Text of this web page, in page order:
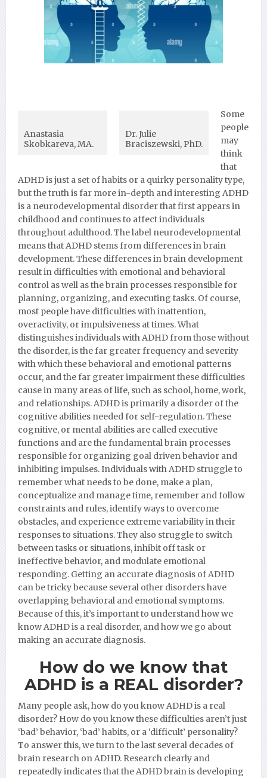
Anastasia
Skobkareva, MA.
Dr. Julie
Braciszewski, PhD.
Some
people
may
think
that
ADHD is just a set of habits or a quirky personality type,
but the truth is far more in-depth and interesting ADHD
is a neurodevelopmental disorder that first appears in
childhood and continues to affect individuals
throughout adulthood. The label neurodevelopmental
means that ADHD stems from differences in brain
development. These differences in brain development
result in difficulties with emotional and behavioral
control as well as the brain processes responsible for
planning, organizing, and executing tasks. Of course,
most people have difficulties with inattention,
overactivity, or impulsiveness at times. What
distinguishes individuals with ADHD from those without
the disorder, is the far greater frequency and severity
with which these behavioral and emotional patterns
occur, and the far greater impairment these difficulties
cause in many areas of life, such as school, home, work,
and relationships. ADHD is primarily a disorder of the
cognitive abilities needed for self-regulation. These
cognitive, or mental abilities are called executive
functions and are the fundamental brain processes
responsible for organizing goal driven behavior and
inhibiting impulses. Individuals with ADHD struggle to
remember what needs to be done, make a plan,
conceptualize and manage time, remember and follow
constraints and rules, identify ways to overcome
obstacles, and experience extreme variability in their
responses to situations. They also struggle to switch
between tasks or situations, inhibit off task or
ineffective behavior, and modulate emotional
responding. Getting an accurate diagnosis of ADHD
can be tricky because several other disorders have
overlapping behavioral and emotional symptoms.
Because of this, it’s important to understand how we
know ADHD is a real disorder, and how we go about
making an accurate diagnosis.
How do we know that
ADHD is a REAL disorder?
Many people ask, how do you know ADHD is a real
disorder? How do you know these difficulties aren’t just
‘bad’ behavior, ‘bad’ habits, or a ‘difficult’ personality?
To answer this, we turn to the last several decades of
brain research on ADHD. Research clearly and
repeatedly indicates that the ADHD brain is developing